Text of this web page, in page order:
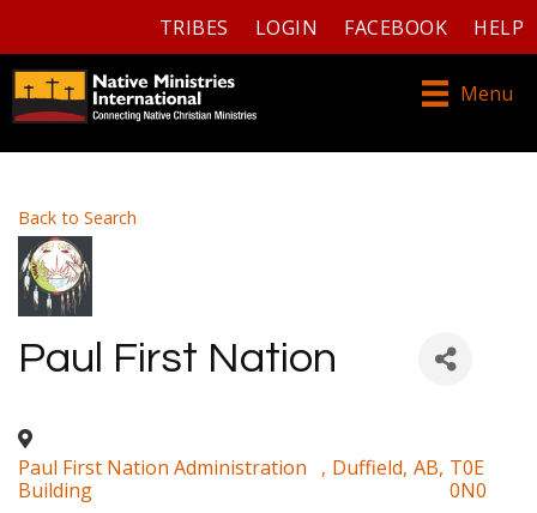
TRIBES LOGIN FACEBOOK HELP
Menu
Back to Search
Paul First Nation
Paul First Nation Administration
Building
, Duffield, AB, T0E
0N0